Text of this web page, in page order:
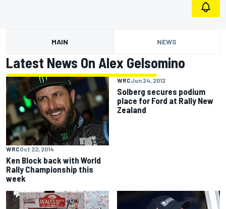
MAIN NEWS
Latest News On Alex Gelsomino
WRCOct 22, 2014
Ken Block back with World
Rally Championship this
week
WRCJun 24, 2012
Solberg secures podium
place for Ford at Rally New
Zealand